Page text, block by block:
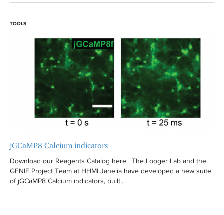
TOOLS
jGCaMP8 Calcium indicators
Download our Reagents Catalog here. The Looger Lab and the
GENIE Project Team at HHMI Janelia have developed a new suite
of jGCaMP8 Calcium indicators, built...